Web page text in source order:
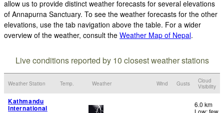
allow us to provide distinct weather forecasts for several elevations
of Annapurna Sanctuary. To see the weather forecasts for the other
elevations, use the tab navigation above the table. For a wider
overview of the weather, consult the Weather Map of Nepal.
Live conditions reported by 10 closest weather stations
Weather Station Temp. Weather Wind Gusts
Cloud
Visibility
Kathmandu
International
6.0 km
Low: few